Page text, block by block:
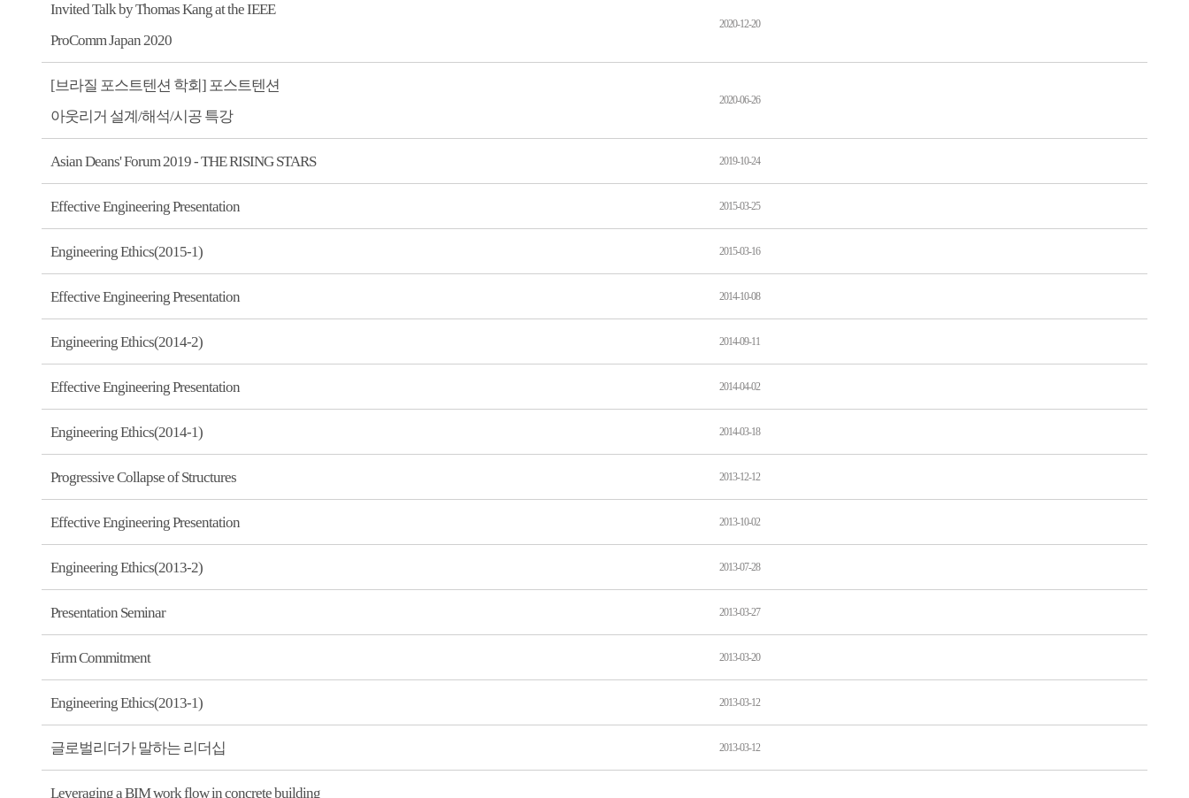
Invited Talk by Thomas Kang at the IEEE
ProComm Japan 2020
2020-12-20
[브라질 포스트텐션 학회] 포스트텐션
아웃리거 설계/해석/시공 특강
2020-06-26
Asian Deans' Forum 2019 - THE RISING STARS 2019-10-24
Effective Engineering Presentation 2015-03-25
Engineering Ethics(2015-1) 2015-03-16
Effective Engineering Presentation 2014-10-08
Engineering Ethics(2014-2) 2014-09-11
Effective Engineering Presentation 2014-04-02
Engineering Ethics(2014-1) 2014-03-18
Progressive Collapse of Structures 2013-12-12
Effective Engineering Presentation 2013-10-02
Engineering Ethics(2013-2) 2013-07-28
Presentation Seminar 2013-03-27
Firm Commitment 2013-03-20
Engineering Ethics(2013-1) 2013-03-12
글로벌리더가 말하는 리더십 2013-03-12
Leveraging a BIM work flow in concrete building